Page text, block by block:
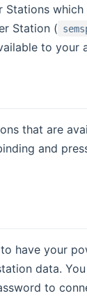
Station (
to your
that are
and
have your
data.
to